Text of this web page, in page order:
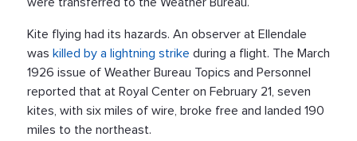
Kite flying had its hazards. An observer at Ellendale
was killed by a lightning strike during a flight. The March
1926 issue of Weather Bureau Topics and Personnel
reported that at Royal Center on February 21, seven
kites, with six miles of wire, broke free and landed 190
miles to the northeast.